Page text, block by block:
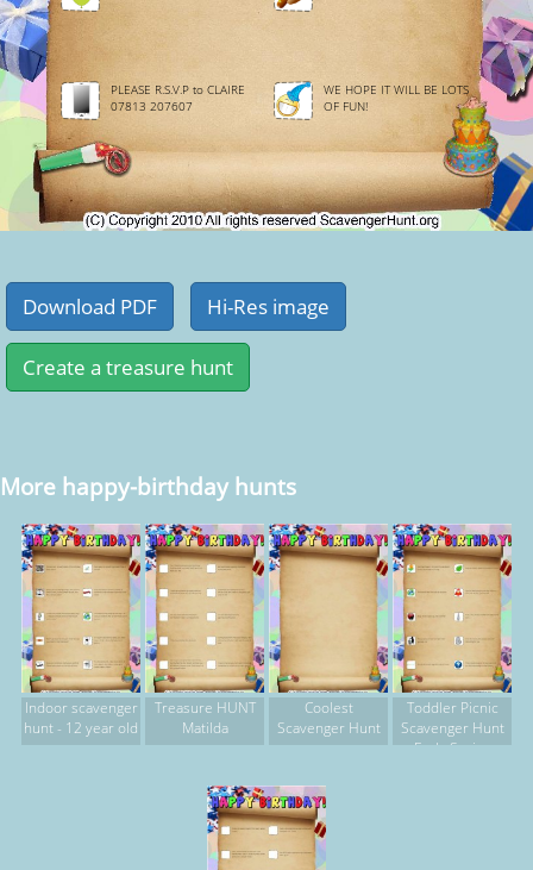
PLEASE R.S.V.P to CLAIRE
07813 207607
WE HOPE IT WILL BE LOTS
OF FUN!
More happy-birthday hunts
Indoor scavenger
hunt - 12 year old
Treasure HUNT
Matilda
Coolest
Scavenger Hunt
Toddler Picnic
Scavenger Hunt
Early Spring